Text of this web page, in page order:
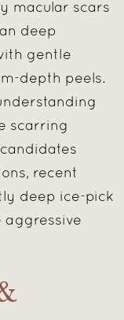
macular scars
deep
gentle
depth peels.
scarring
recent
deep ice-pick
aggressive